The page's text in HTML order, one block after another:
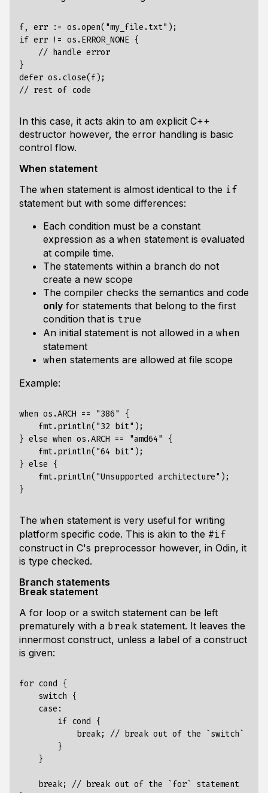
f, err := os.open("my_file.txt");
if err != os.ERROR_NONE {
    // handle error
}
defer os.close(f);
In this case, it acts akin to am explicit C++
destructor however, the error handling is basic
control flow.
When statement
The when statement is almost identical to the if
statement but with some differences:
Each condition must be a constant
expression as a when statement is evaluated
at compile time.
The statements within a branch do not
create a new scope
The compiler checks the semantics and code
only for statements that belong to the first
condition that is true
An initial statement is not allowed in a when
statement
when statements are allowed at file scope
Example:
when os.ARCH == "386" {
    fmt.println("32 bit");
} else when os.ARCH == "amd64" {
    fmt.println("64 bit");
} else {
    fmt.println("Unsupported architecture");
The when statement is very useful for writing
platform specific code. This is akin to the #if
construct in C's preprocessor however, in Odin, it
is type checked.
Branch statements
Break statement
A for loop or a switch statement can be left
prematurely with a break statement. It leaves the
innermost construct, unless a label of a construct
is given:
for cond {
    switch {
    case:
        if cond {
break; // break out of the `switch`
        }
    }
    break; // break out of the `for` statement